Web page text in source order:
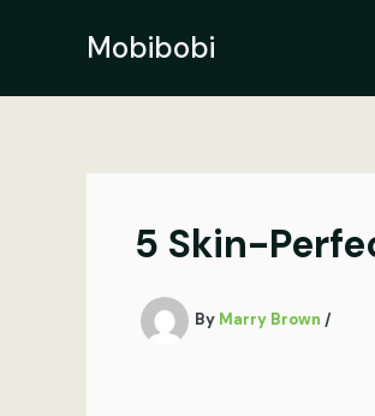
Mobibobi
5 Skin-
By Marry Brown /